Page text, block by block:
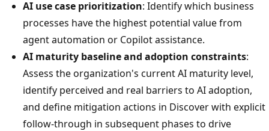
AI use case prioritization: Identify which business
processes have the highest potential value from
agent automation or Copilot assistance.
AI maturity baseline and adoption constraints:
Assess the organization's current AI maturity level,
identify perceived and real barriers to AI adoption,
and define mitigation actions in Discover with explicit
follow-through in subsequent phases to drive